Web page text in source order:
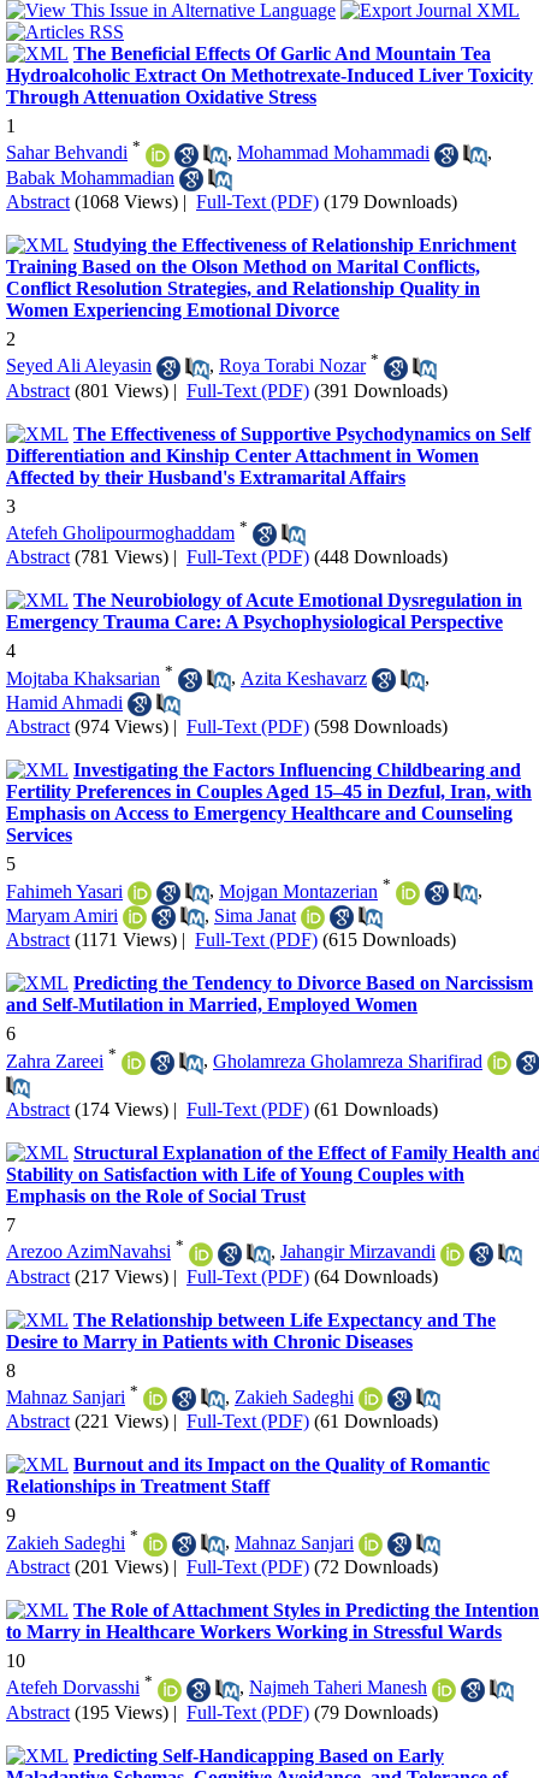
The Beneficial Effects Of Garlic And Mountain Tea
Hydroalcoholic Extract On Methotrexate-Induced Liver Toxicity
Through Attenuation Oxidative Stress
1
Sahar Behvandi * , Mohammad Mohammadi
,
Babak Mohammadian
Abstract (1068 Views) | Full-Text (PDF) (179 Downloads)
Studying the Effectiveness of Relationship Enrichment
Training Based on the Olson Method on Marital Conflicts,
Conflict Resolution Strategies, and Relationship Quality in
Women Experiencing Emotional Divorce
2
Seyed Ali Aleyasin
, Roya Torabi Nozar *
Abstract (801 Views) | Full-Text (PDF) (391 Downloads)
The Effectiveness of Supportive Psychodynamics on Self
Differentiation and Kinship Center Attachment in Women
Affected by their Husband's Extramarital Affairs
3
Atefeh Gholipourmoghaddam *
Abstract (781 Views) | Full-Text (PDF) (448 Downloads)
The Neurobiology of Acute Emotional Dysregulation in
Emergency Trauma Care: A Psychophysiological Perspective
4
Mojtaba Khaksarian * , Azita Keshavarz
,
Hamid Ahmadi
Abstract (974 Views) | Full-Text (PDF) (598 Downloads)
Investigating the Factors Influencing Childbearing and
Fertility Preferences in Couples Aged 15–45 in Dezful, Iran, with
Emphasis on Access to Emergency Healthcare and Counseling
Services
5
Fahimeh Yasari
, Mojgan Montazerian *
,
Maryam Amiri
, Sima Janat
Abstract (1171 Views) | Full-Text (PDF) (615 Downloads)
Predicting the Tendency to Divorce Based on Narcissism
and Self-Mutilation in Married, Employed Women
6
Zahra Zareei * , Gholamreza Gholamreza Sharifirad
Abstract (174 Views) | Full-Text (PDF) (61 Downloads)
Structural Explanation of the Effect of Family Health
Stability on Satisfaction with Life of Young Couples with
Emphasis on the Role of Social Trust
7
Arezoo AzimNavahsi * , Jahangir Mirzavandi
Abstract (217 Views) | Full-Text (PDF) (64 Downloads)
The Relationship between Life Expectancy and The
Desire to Marry in Patients with Chronic Diseases
8
Mahnaz Sanjari * , Zakieh Sadeghi
Abstract (221 Views) | Full-Text (PDF) (61 Downloads)
Burnout and its Impact on the Quality of Romantic
Relationships in Treatment Staff
9
Zakieh Sadeghi * , Mahnaz Sanjari
Abstract (201 Views) | Full-Text (PDF) (72 Downloads)
The Role of Attachment Styles in Predicting the Intention
to Marry in Healthcare Workers Working in Stressful Wards
10
Atefeh Dorvasshi * , Najmeh Taheri Manesh
Abstract (195 Views) | Full-Text (PDF) (79 Downloads)
Predicting Self-Handicapping Based on Early